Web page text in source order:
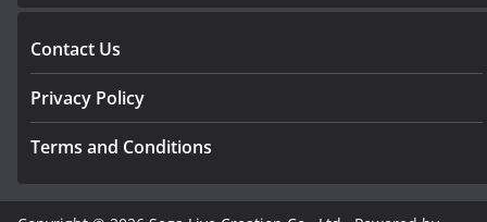
Contact Us
Privacy Policy
Terms and Conditions